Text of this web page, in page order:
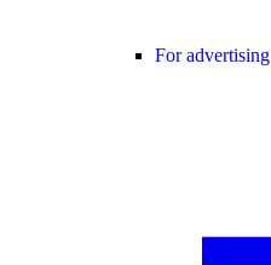
For advertising